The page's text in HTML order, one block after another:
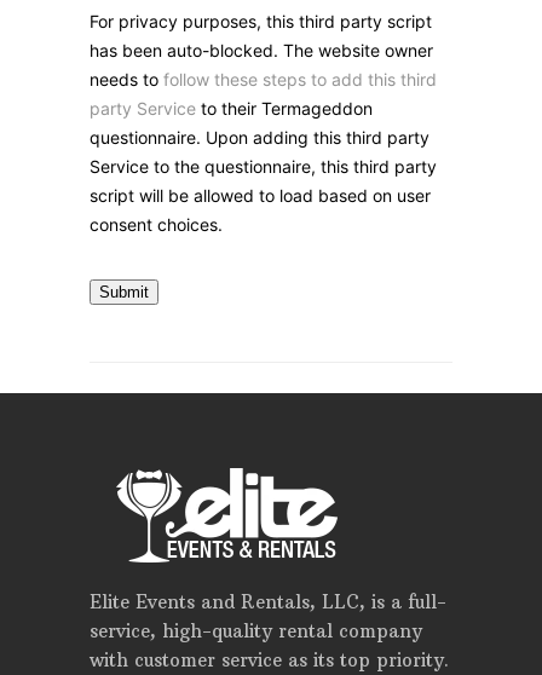
For privacy purposes, this third party script
has been auto-blocked. The website owner
needs to follow these steps to add this third
party Service to their Termageddon
questionnaire. Upon adding this third party
Service to the questionnaire, this third party
script will be allowed to load based on user
consent choices.
Submit
Elite Events and Rentals, LLC, is a full-
service, high-quality rental company
with customer service as its top priority.